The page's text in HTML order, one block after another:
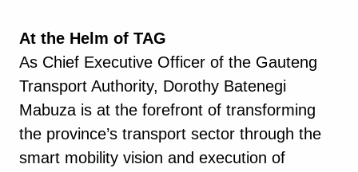
At the Helm of TAG
As Chief Executive Officer of the Gauteng
Transport Authority, Dorothy Batenegi
Mabuza is at the forefront of transforming
the province’s transport sector through the
smart mobility vision and execution of